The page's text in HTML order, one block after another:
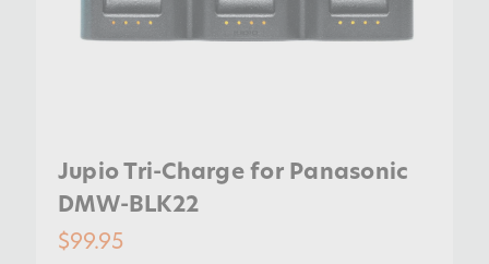
Jupio Tri-Charge for Panasonic
DMW-BLK22
$99.95